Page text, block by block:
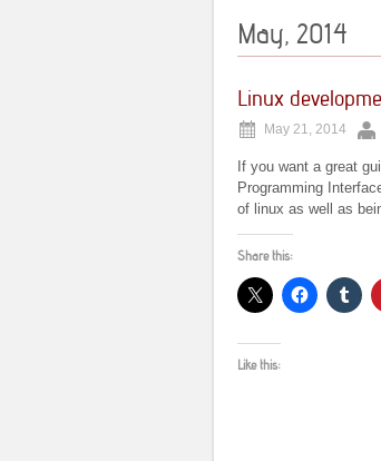
May, 2014
Linux
May 21, 2014
If you want a great
Programming
of linux as well as
Share this:
Like this: